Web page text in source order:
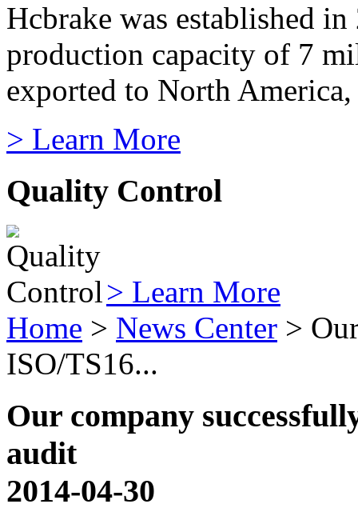
Hcbrake was established
production capacity of 7
exported to North America,
> Learn More
Quality Control
> Learn More
Home > News Center >
ISO/TS16...
Our company
audit
2014-04-30